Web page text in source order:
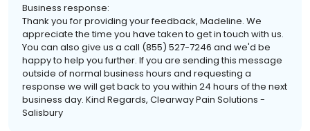
Business response:
Thank you for providing your feedback, Madeline. We
appreciate the time you have taken to get in touch with us.
You can also give us a call (855) 527-7246 and we'd be
happy to help you further. If you are sending this message
outside of normal business hours and requesting a
response we will get back to you within 24 hours of the next
business day. Kind Regards, Clearway Pain Solutions -
Salisbury